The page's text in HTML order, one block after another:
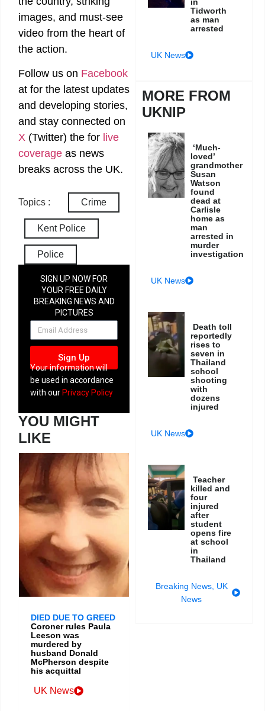
images, and must-see
video from the heart of
the action.
Follow us on Facebook
at for the latest updates
and developing stories,
and stay connected on
X (Twitter) the for live
coverage as news
breaks across the UK.
Topics : Crime
Kent Police
Police
SIGN UP NOW FOR
YOUR FREE DAILY
BREAKING NEWS AND
PICTURES
NEWSLETTER
Sign Up
Your information will
be used in accordance
with our Privacy Policy
YOU MIGHT
LIKE
DIED DUE TO GREED
Coroner rules Paula
Leeson was
murdered by
husband Donald
McPherson despite
his acquittal
UK News
in
Tidworth
as man
arrested
UK News
MORE FROM
UKNIP
‘Much-
loved’
grandmother
Susan
Watson
found
dead at
Carlisle
home as
man
arrested in
murder
investigation
UK News
Death toll
reportedly
rises to
seven in
Thailand
school
shooting
with
dozens
injured
UK News
Teacher
killed and
four
injured
after
student
opens fire
at school
in
Thailand
Breaking News, UK
News